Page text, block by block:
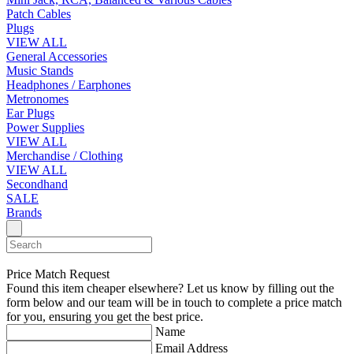
Patch Cables
Plugs
VIEW ALL
General Accessories
Music Stands
Headphones / Earphones
Metronomes
Ear Plugs
Power Supplies
VIEW ALL
Merchandise / Clothing
VIEW ALL
Secondhand
SALE
Brands
Price Match Request
Found this item cheaper elsewhere? Let us know by filling out the
form below and our team will be in touch to complete a price match
for you, ensuring you get the best price.
Name
Email Address